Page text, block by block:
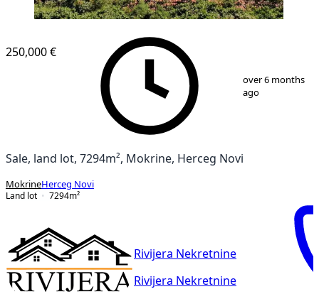
20
250,000 €
over 6 months
ago
Sale, land lot, 7294m², Mokrine, Herceg Novi
MokrineHerceg Novi
Land lot
7294m²
Rivijera Nekretnine
Rivijera Nekretnine